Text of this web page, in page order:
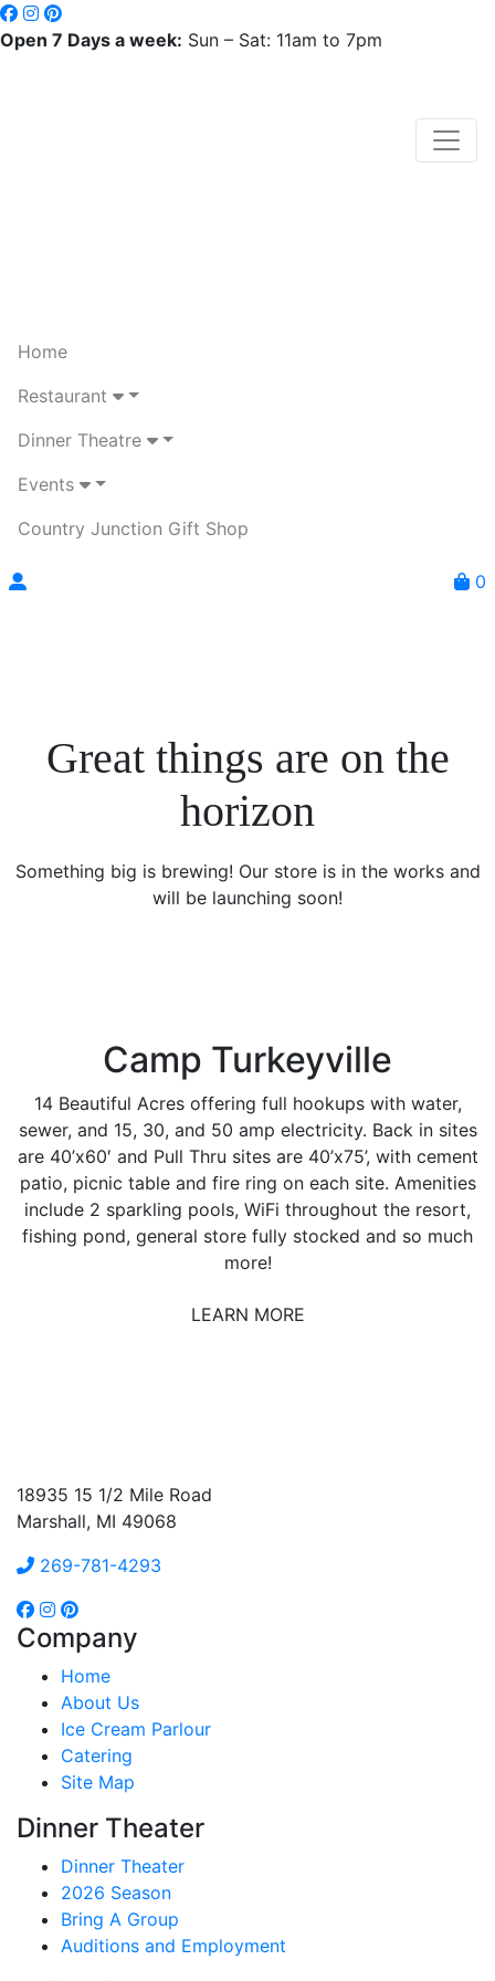
Open 7 Days a week: Sun – Sat: 11am to 7pm
Home
Restaurant
Dinner Theatre
Events
Country Junction Gift Shop
0
Great things are on the
horizon
Something big is brewing! Our store is in the works and
will be launching soon!
Camp Turkeyville
14 Beautiful Acres offering full hookups with water,
sewer, and 15, 30, and 50 amp electricity. Back in sites
are 40’x60′ and Pull Thru sites are 40’x75’, with cement
patio, picnic table and fire ring on each site. Amenities
include 2 sparkling pools, WiFi throughout the resort,
fishing pond, general store fully stocked and so much
more!
LEARN MORE
18935 15 1/2 Mile Road
Marshall, MI 49068
269-781-4293
Company
Home
About Us
Ice Cream Parlour
Catering
Site Map
Dinner Theater
Dinner Theater
2026 Season
Bring A Group
Auditions and Employment